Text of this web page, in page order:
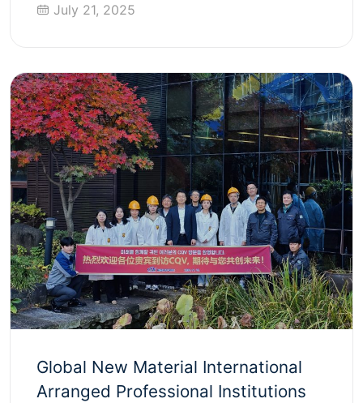
July 21, 2025
Global New Material International
Arranged Professional Institutions